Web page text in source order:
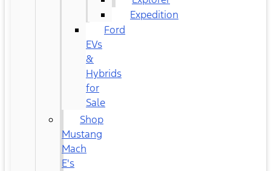
Expedition
Ford
EVs
&
Hybrids
for
Sale
Shop
Mustang
Mach
E's